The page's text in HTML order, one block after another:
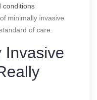
conditions
minimally invasive
of care.
Invasive